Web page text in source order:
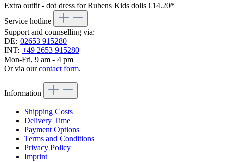
Extra outfit - dot dress for Rubens Kids dolls €14.20*
Service hotline
Support and counselling via:
DE: 02653 915280
INT: +49 2653 915280
Mon-Fri, 9 am - 4 pm
Or via ourcontact form.
Information
Shipping Costs
Delivery Time
Payment Options
Terms and Conditions
Privacy Policy
Imprint